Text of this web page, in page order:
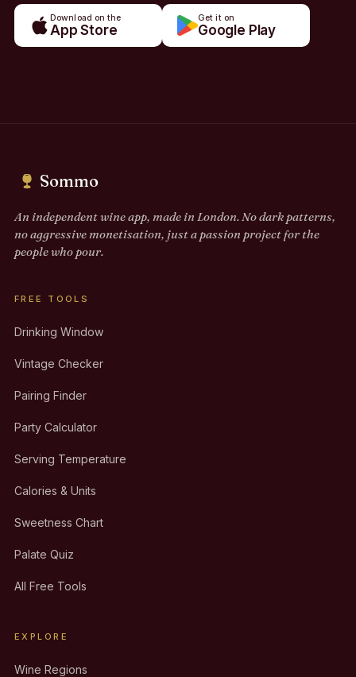
Download on the
App Store
Get it on
Google Play
Sommo
An independent wine app, made in London. No dark patterns,
no aggressive monetisation, just a passion project for the
people who pour.
FREE TOOLS
Drinking Window
Vintage Checker
Pairing Finder
Party Calculator
Serving Temperature
Calories & Units
Sweetness Chart
Palate Quiz
All Free Tools
EXPLORE
Wine Regions